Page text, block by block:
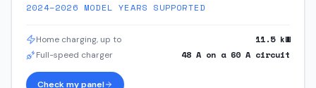
2024–2026 MODEL YEARS SUPPORTED
Home charging, up to 11.5kW
Full-speed charger 48 A on a 60 A circuit
Check my panel